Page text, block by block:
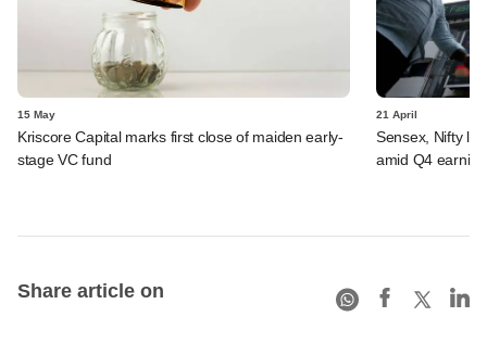
15 May
Kriscore Capital marks first close of maiden early-
stage VC fund
21 April
Sensex, Nifty
amid Q4
Share article on